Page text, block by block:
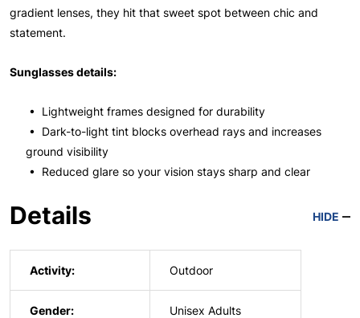
gradient lenses, they hit that sweet spot between chic and
statement.
Sunglasses details:
• Lightweight frames designed for durability
• Dark-to-light tint blocks overhead rays and increases
ground visibility
• Reduced glare so your vision stays sharp and clear
Details HIDE
Activity: Outdoor
Gender: Unisex Adults